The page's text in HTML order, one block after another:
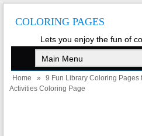
COLORING PAGES
Lets you enjoy the fun of
Home » 9 Fun Library Coloring Pages
Activities Coloring Page